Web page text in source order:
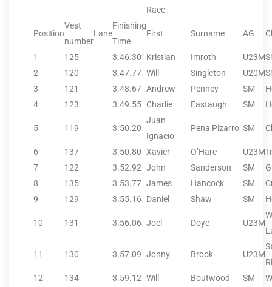
Race
Position
Vest
number
Lane
Finishing
Time
First Surname AG
1 125 3.46.30 Kristian Imroth U23M
2
120 3.47.77 Will Singleton U20M
3
121 3.48.67 Andrew Penney SM
4
123 3.49.55 Charlie Eastaugh SM
5 119 3.50.20
Juan
Ignacio
Pena Pizarro SM
6 137 3.50.80 Xavier O’Hare U23M
7
122 3.52.92 John Sanderson SM
8
135 3.53.77 James Hancock SM
9
129 3.55.16 Daniel Shaw SM
10 131 3.56.06 Joel Doye U23M
11 130 3.57.09 Jonny Brook U23M
12
134 3.59.12 Will Boutwood SM